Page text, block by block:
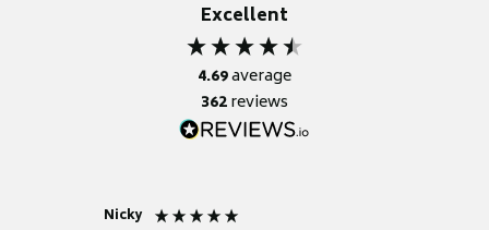
Excellent
4.69average
362reviews
Nicky